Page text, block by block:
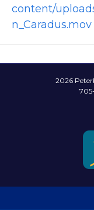
content/
n_Caradus.mov
2026